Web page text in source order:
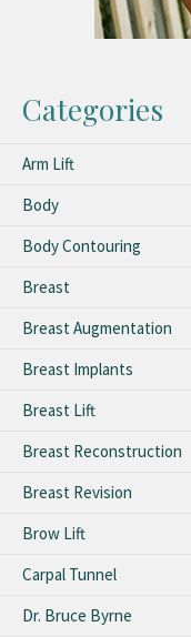
Categories
Arm Lift
Body
Body Contouring
Breast
Breast Augmentation
Breast Implants
Breast Lift
Breast Reconstruction
Breast Revision
Brow Lift
Carpal Tunnel
Dr. Bruce Byrne